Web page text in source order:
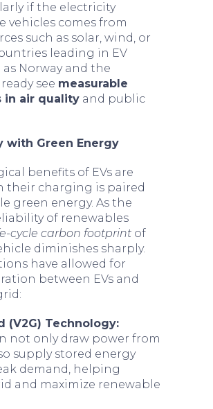
if the electricity
vehicles comes from
such as solar, wind, or
leading in EV
Norway and the
see measurable
in air quality and public
with Green Energy
benefits of EVs are
their charging is paired
green energy. As the
of renewables
cycle carbon footprint of
diminishes sharply.
have allowed for
between EVs and
(V2G) Technology:
not only draw power from
supply stored energy
demand, helping
and maximize renewable